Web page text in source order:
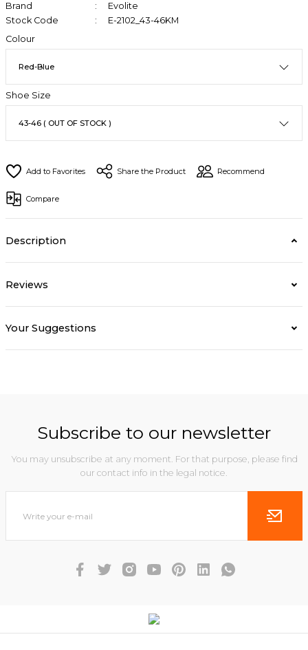
Brand
Evolite
Stock Code
E-2102_43-46KM
Colour
Shoe Size
Share the Product Recommend
Compare
Description
Reviews
Your Suggestions
Subscribe to our newsletter
You may unsubscribe at any moment. For that purpose, please find
our contact info in the legal notice.